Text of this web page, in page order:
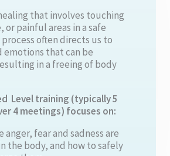
that involves touching
or painful areas in a safe
process often directs us to
emotions that can be
in a freeing of body
Level training (typically 5
4 meetings) focuses on:
anger, fear and sadness are
the body, and how to safely